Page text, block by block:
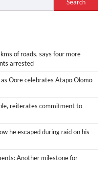
Search
of roads, says four more
arrested
Oore celebrates Atapo Olomo
reiterates commitment to
he escaped during raid on his
Another milestone for